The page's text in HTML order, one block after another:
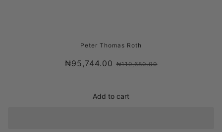
PETER THOMAS ROTH FIRMX COLLAGEN
EYE CREAM
Peter Thomas Roth
₦95,744.00 ₦119,680.00
Add to cart